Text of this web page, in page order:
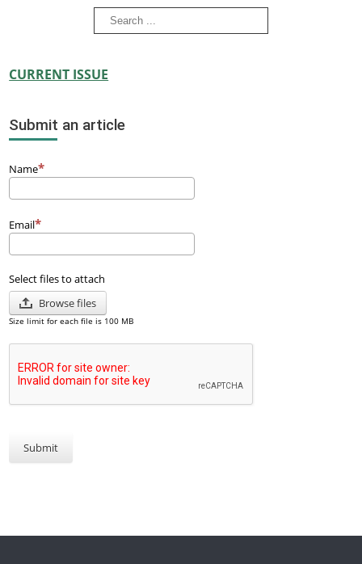
CURRENT ISSUE
Submit an article
Name
Email
Select files to attach
Browse files
Size limit for each file is 100 MB
Submit